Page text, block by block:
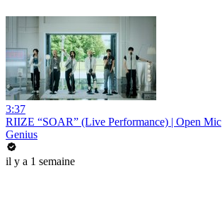
3:37
RIIZE “SOAR” (Live Performance) | Open Mic
Genius
il y a 1 semaine